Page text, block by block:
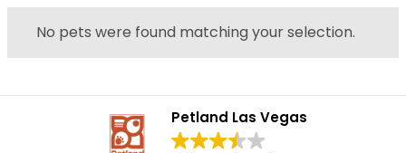
No pets were found matching your selection.
Petland Las Vegas